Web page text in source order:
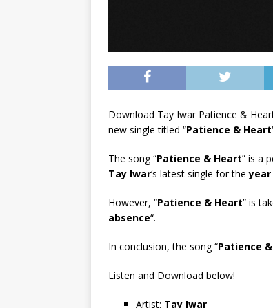
Download Tay Iwar Patience &
new single titled “Patience & Heart
The song “Patience & Heart” is a
Tay Iwar‘s latest single for theyear
However, “Patience & Heart” is
absence“.
In conclusion, the song “Patience
Listen and Download below!
Artist: Tay Iwar